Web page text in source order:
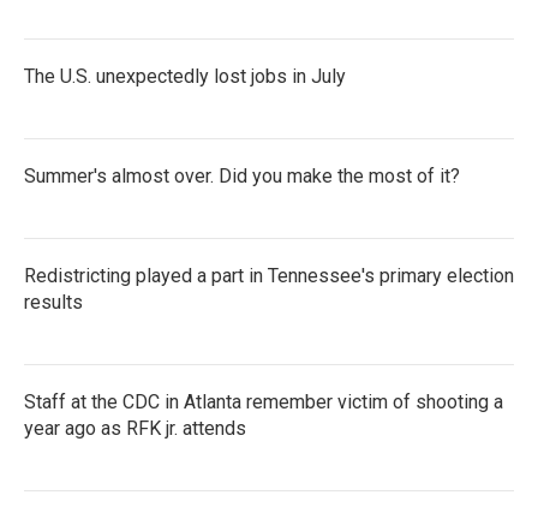
The U.S. unexpectedly lost jobs in July
Summer's almost over. Did you make the most of it?
Redistricting played a part in Tennessee's primary election
results
Staff at the CDC in Atlanta remember victim of shooting a
year ago as RFK jr. attends